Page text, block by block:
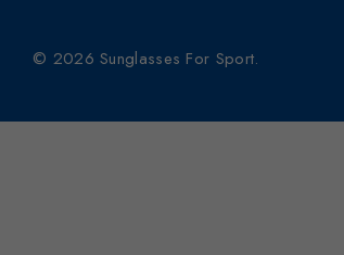
© 2026 Sunglasses For Sport.